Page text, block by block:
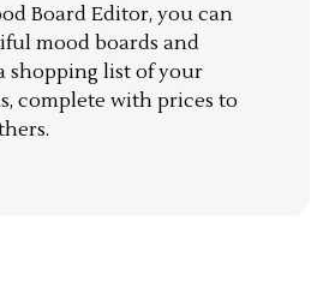
Board Editor, you can
mood boards and
shopping list of your
complete with prices to